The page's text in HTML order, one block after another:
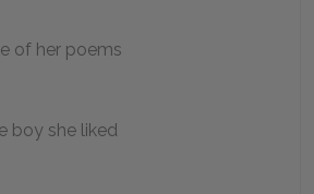
of her poems
boy she liked